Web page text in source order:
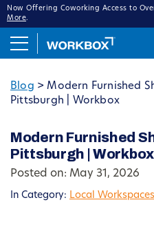
Now Offering Coworking Access to
More.
Blog >Modern Furnished
Pittsburgh | Workbox
Modern Furnished
Pittsburgh | Workbox
Posted on: May 31, 2026
In Category: Local Workspaces